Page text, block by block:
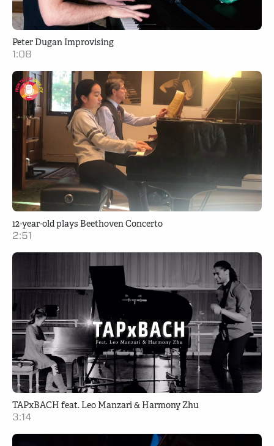
Peter Dugan Improvising
1:08
12-year-old plays Beethoven Concerto
2:51
TAPxBACH feat. Leo Manzari & Harmony Zhu
3:14